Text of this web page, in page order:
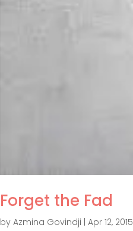
Forget the Fad
byAzmina Govindji |Apr 12, 2015